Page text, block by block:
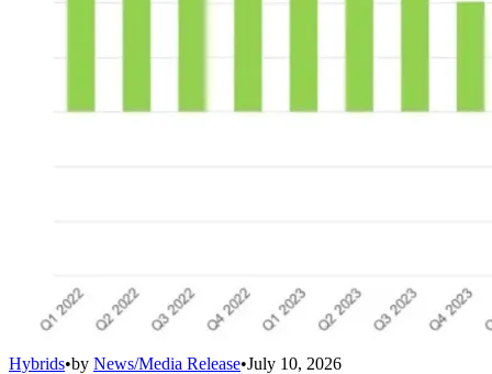
Hybrids•by News/Media Release•July 10, 2026